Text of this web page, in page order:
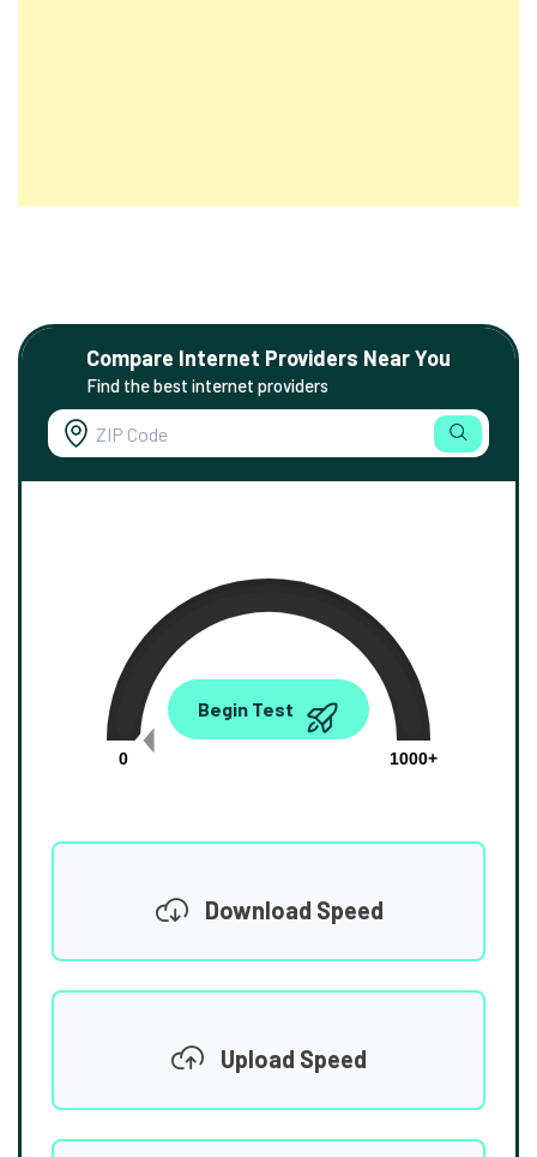
Compare Internet Providers Near You
Find the best internet providers
0.00
0
1000+
Begin Test
Download Speed
Upload Speed